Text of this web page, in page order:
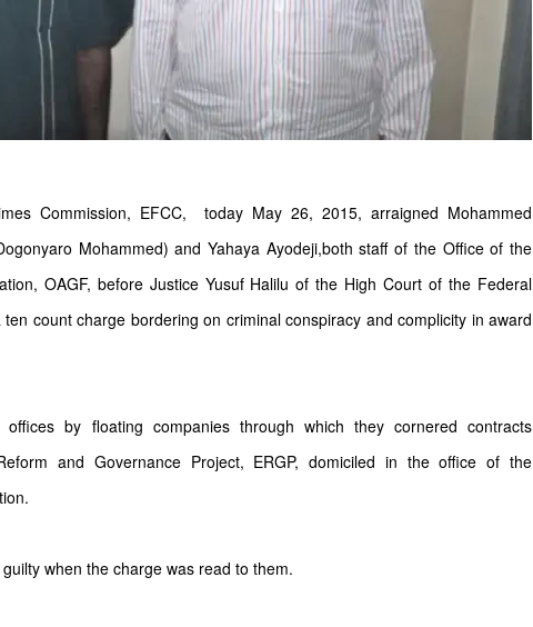
Commission, EFCC,
today May 26, 2015, arraigned Mohammed
Mohammed) and Yahaya Ayodeji,both staff of the Office of the
OAGF, before Justice Yusuf Halilu of the High Court of the Federal
count charge bordering on criminal conspiracy and complicity in award
by floating companies through which they cornered contracts
and Governance Project, ERGP, domiciled in the office of the
when the charge was read to them.